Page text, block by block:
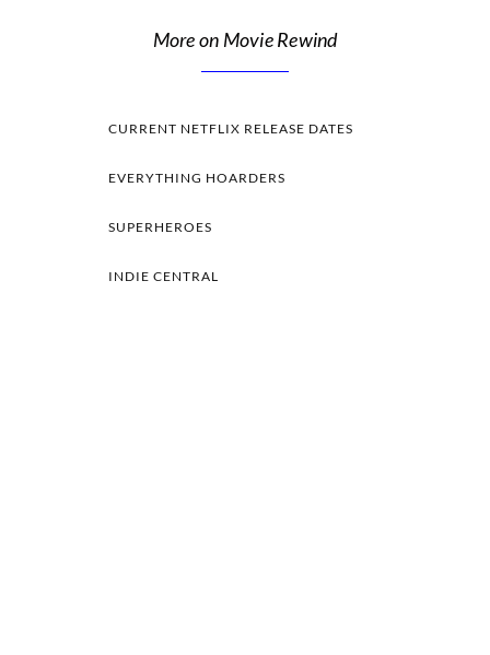
More on Movie Rewind
CURRENT NETFLIX RELEASE DATES
EVERYTHING HOARDERS
SUPERHEROES
INDIE CENTRAL